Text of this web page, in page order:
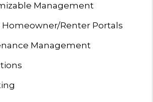
Management
Homeowner/Renter Portals
Management